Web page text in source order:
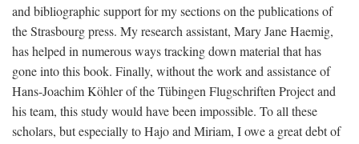
and bibliographic support for my sections on the publications of
the Strasbourg press. My research assistant, Mary Jane Haemig,
has helped in numerous ways tracking down material that has
gone into this book. Finally, without the work and assistance of
Hans-Joachim Köhler of the Tübingen Flugschriften Project and
his team, this study would have been impossible. To all these
scholars, but especially to Hajo and Miriam, I owe a great debt of